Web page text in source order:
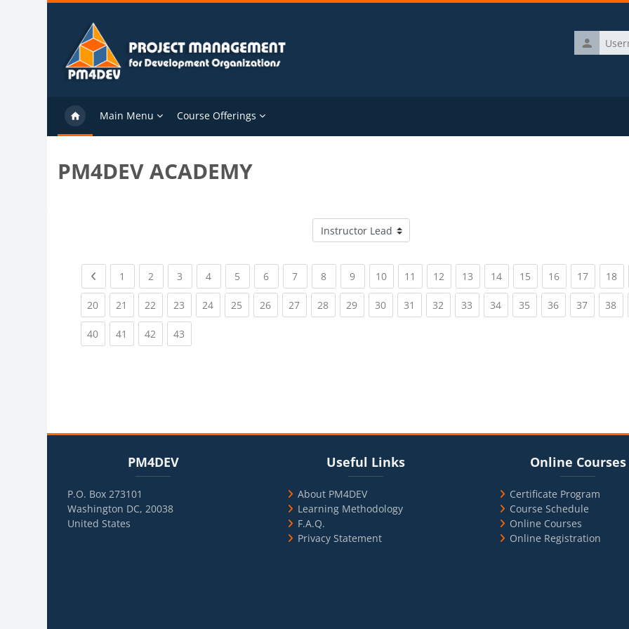
Skip to main content
Username
Main Menu Course Offerings
PM4DEV ACADEMY
Course categories
Previous page
1 (current)
2 (current)
3 (current)
4(current)
5 (current)
6(current)
7(current)
8(current)
9(current)
10(current)
11 (current)
12 (current)
13 (current)
14(current)
15 (current)
16(current)
17(current)
18
20(current)
21 (current)
22 (current)
23 (current)
24(current)
25 (current)
26(current)
27(current)
28(current)
29(current)
30(current)
31 (current)
32 (current)
33 (current)
34(current)
35 (current)
36(current)
37(current)
38
40(current)
41 (current)
42 (current)
43
PM4DEV
P.O. Box 273101
Washington DC, 20038
United States
BlocksUseful Links
About PM4DEV
Learning Methodology
F.A.Q.
Privacy Statement
BlocksOnline Courses
Certificate Program
Course Schedule
Online Courses
Online Registration